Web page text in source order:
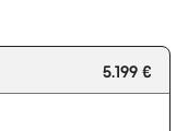
5.199 €